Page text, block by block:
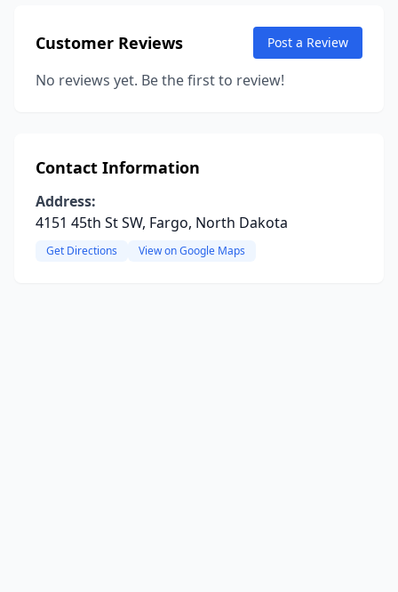
Customer Reviews Post a Review
No reviews yet. Be the first to review!
Contact Information
Address:
4151 45th St SW, Fargo, North Dakota
Get Directions View on Google Maps